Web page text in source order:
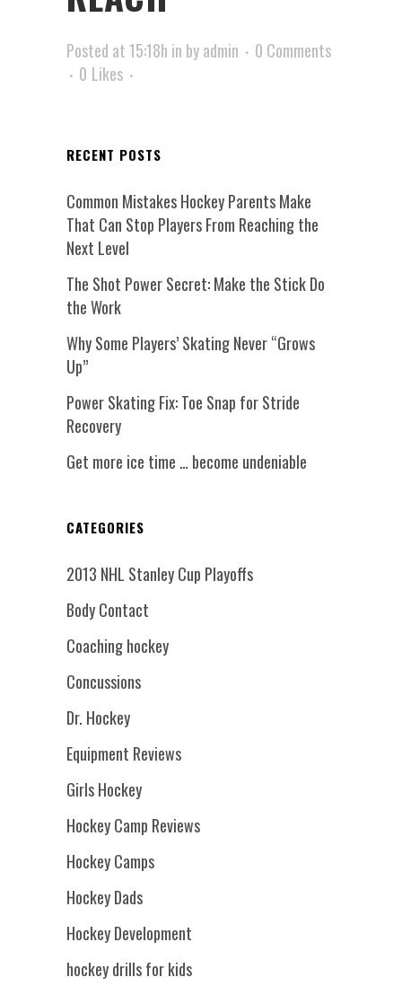
Posted at 15:18h in byadmin
0 Comments
0 Likes
RECENT POSTS
Common Mistakes Hockey Parents Make
That Can Stop Players From Reaching the
Next Level
The Shot Power Secret: Make the Stick Do
the Work
Why Some Players’ Skating Never “Grows
Up”
Power Skating Fix: Toe Snap for Stride
Recovery
Get more ice time … become undeniable
CATEGORIES
2013 NHL Stanley Cup Playoffs
Body Contact
Coaching hockey
Concussions
Dr. Hockey
Equipment Reviews
Girls Hockey
Hockey Camp Reviews
Hockey Camps
Hockey Dads
Hockey Development
hockey drills for kids